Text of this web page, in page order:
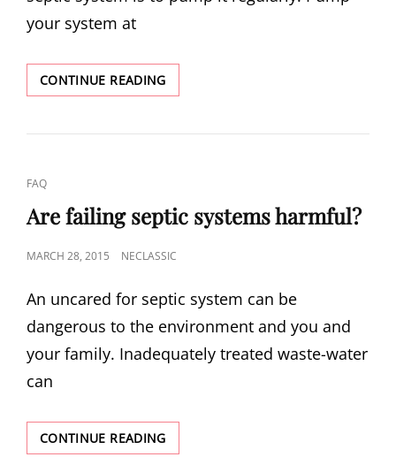
your system at
CONTINUE READINGHOW
DO
TAKE
SEPTIC
SYSTEM?
CAT
LINKS
FAQ
Are failing septic systems harmful?
POSTED
MARCH 28, 2015 NECLASSIC
An uncared for septic system can be
dangerous to the environment and you and
your family. Inadequately treated waste-water
can
CONTINUE READINGARE